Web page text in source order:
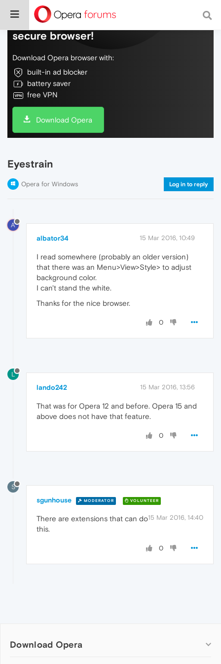
Do more on the web, with a fast and
secure browser!
Download Opera browser with:
built-in ad blocker
battery saver
free VPN
Download Opera
Eyestrain
Opera for Windows Log in to reply
A
albator34 15 Mar 2016, 10:49
I read somewhere (probably an older version)
that there was an Menu>View>Style> to adjust
background color.
I can't stand the white.
Thanks for the nice browser.
0
L
lando242 15 Mar 2016, 13:56
That was for Opera 12 and before. Opera 15 and
above does not have that feature.
0
S
sgunhouse MODERATOR VOLUNTEER
15 Mar 2016, 14:40
There are extensions that can do
this.
0
Download Opera